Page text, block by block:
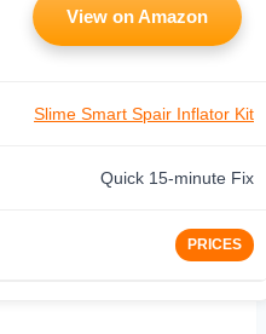
View on Amazon
Slime Smart Spair Inflator Kit
Quick 15-minute Fix
PRICES